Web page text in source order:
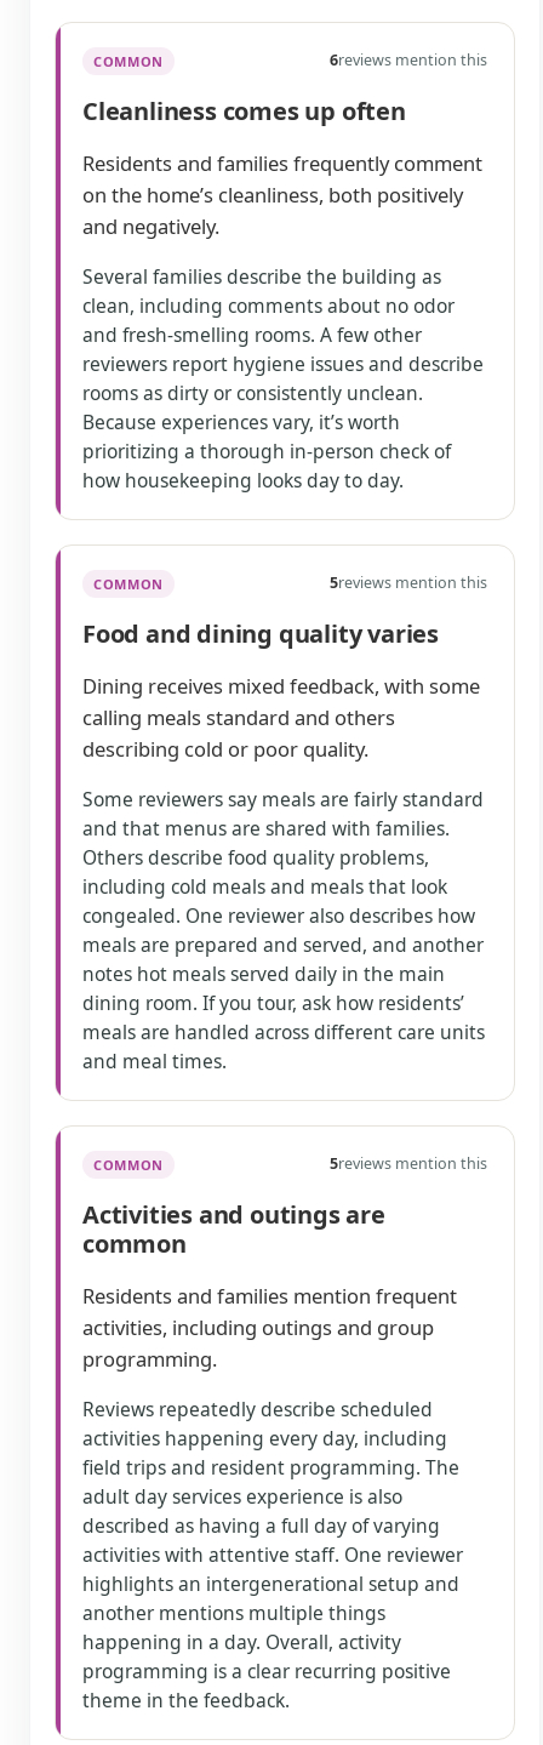
COMMON 6reviews mention this
Cleanliness comes up often
Residents and families frequently comment
on the home’s cleanliness, both positively
and negatively.
Several families describe the building as
clean, including comments about no odor
and fresh-smelling rooms. A few other
reviewers report hygiene issues and describe
rooms as dirty or consistently unclean.
Because experiences vary, it’s worth
prioritizing a thorough in-person check of
how housekeeping looks day to day.
COMMON 5reviews mention this
Food and dining quality varies
Dining receives mixed feedback, with some
calling meals standard and others
describing cold or poor quality.
Some reviewers say meals are fairly standard
and that menus are shared with families.
Others describe food quality problems,
including cold meals and meals that look
congealed. One reviewer also describes how
meals are prepared and served, and another
notes hot meals served daily in the main
dining room. If you tour, ask how residents’
meals are handled across different care units
and meal times.
COMMON 5reviews mention this
Activities and outings are
common
Residents and families mention frequent
activities, including outings and group
programming.
Reviews repeatedly describe scheduled
activities happening every day, including
field trips and resident programming. The
adult day services experience is also
described as having a full day of varying
activities with attentive staff. One reviewer
highlights an intergenerational setup and
another mentions multiple things
happening in a day. Overall, activity
programming is a clear recurring positive
theme in the feedback.